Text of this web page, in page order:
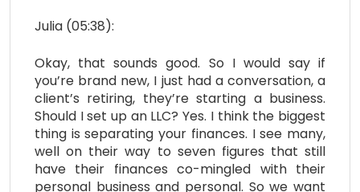
Julia (05:38):
Okay, that sounds good. So I would say if
you’re brand new, I just had a conversation, a
client’s retiring, they’re starting a business.
Should I set up an LLC? Yes. I think the biggest
thing is separating your finances. I see many,
well on their way to seven figures that still
have their finances co-mingled with their
personal business and personal. So we want